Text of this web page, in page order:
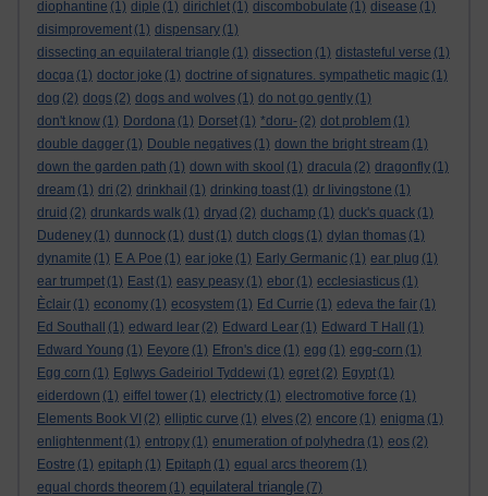
diophantine (1) diple (1) dirichlet (1) discombobulate (1) disease (1)
disimprovement (1) dispensary (1)
dissecting an equilateral triangle (1) dissection (1) distasteful verse (1)
docga (1) doctor joke (1) doctrine of signatures. sympathetic magic (1)
dog (2) dogs (2) dogs and wolves (1) do not go gently (1)
don't know (1) Dordona (1) Dorset (1) *doru- (2) dot problem (1)
double dagger (1) Double negatives (1) down the bright stream (1)
down the garden path (1) down with skool (1) dracula (2) dragonfly (1)
dream (1) dri (2) drinkhail (1) drinking toast (1) dr livingstone (1)
druid (2) drunkards walk (1) dryad (2) duchamp (1) duck's quack (1)
Dudeney (1) dunnock (1) dust (1) dutch clogs (1) dylan thomas (1)
dynamite (1) E A Poe (1) ear joke (1) Early Germanic (1) ear plug (1)
ear trumpet (1) East (1) easy peasy (1) ebor (1) ecclesiasticus (1)
Èclair (1) economy (1) ecosystem (1) Ed Currie (1) edeva the fair (1)
Ed Southall
(1) edward lear (2) Edward Lear (1) Edward T Hall
(1)
Edward Young (1) Eeyore (1) Efron's dice (1) egg (1) egg-corn (1)
Egg corn (1) Eglwys Gadeiriol Tyddewi (1) egret (2) Egypt (1)
eiderdown (1) eiffel tower (1) electricty (1) electromotive force (1)
Elements Book VI (2) elliptic curve (1) elves (2) encore (1) enigma (1)
enlightenment (1) entropy (1) enumeration of polyhedra (1) eos (2)
Eostre (1) epitaph (1) Epitaph (1) equal arcs theorem (1)
equal chords theorem (1) equilateral triangle (7)